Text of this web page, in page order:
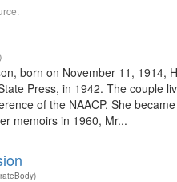
born on November 11,
Press, in 1942. The couple
of the NAACP. She
memoirs in 1960, Mr...